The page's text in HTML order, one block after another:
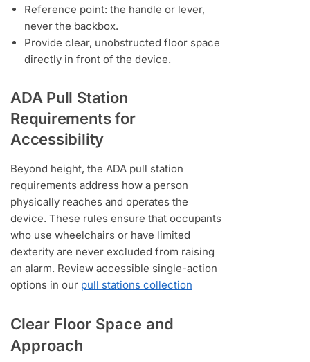
Reference point: the handle or lever,
never the backbox.
Provide clear, unobstructed floor space
directly in front of the device.
ADA Pull Station
Requirements for
Accessibility
Beyond height, the ADA pull station
requirements address how a person
physically reaches and operates the
device. These rules ensure that occupants
who use wheelchairs or have limited
dexterity are never excluded from raising
an alarm. Review accessible single-action
options in our pull stations collection
Clear Floor Space and
Approach